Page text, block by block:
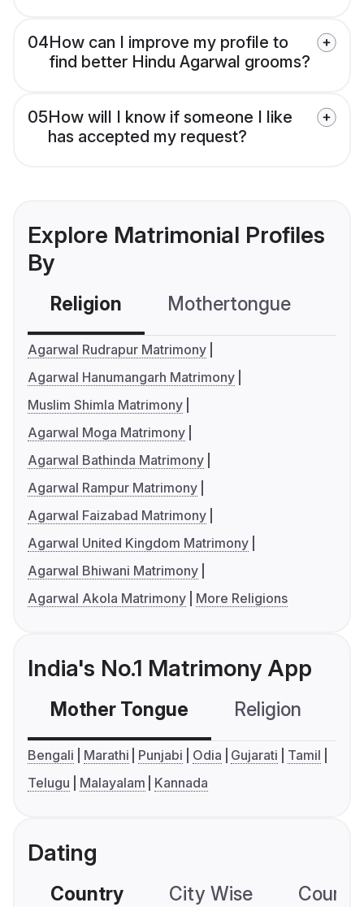
04How can I improve my profile to
find better Hindu Agarwal grooms?
05How will I know if someone I like
has accepted my request?
Explore Matrimonial Profiles
By
Religion Mothertongue
Agarwal Rudrapur Matrimony
Agarwal Hanumangarh Matrimony
Muslim Shimla Matrimony
Agarwal Moga Matrimony
Agarwal Bathinda Matrimony
Agarwal Rampur Matrimony
Agarwal Faizabad Matrimony
Agarwal United Kingdom Matrimony
Agarwal Bhiwani Matrimony
Agarwal Akola Matrimony
More Religions
India's No.1 Matrimony App
Mother Tongue Religion
Bengali Marathi Punjabi Odia Gujarati
Tamil
Telugu
Malayalam Kannada
Dating
Country City Wise